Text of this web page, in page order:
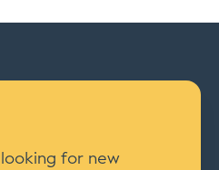
for new